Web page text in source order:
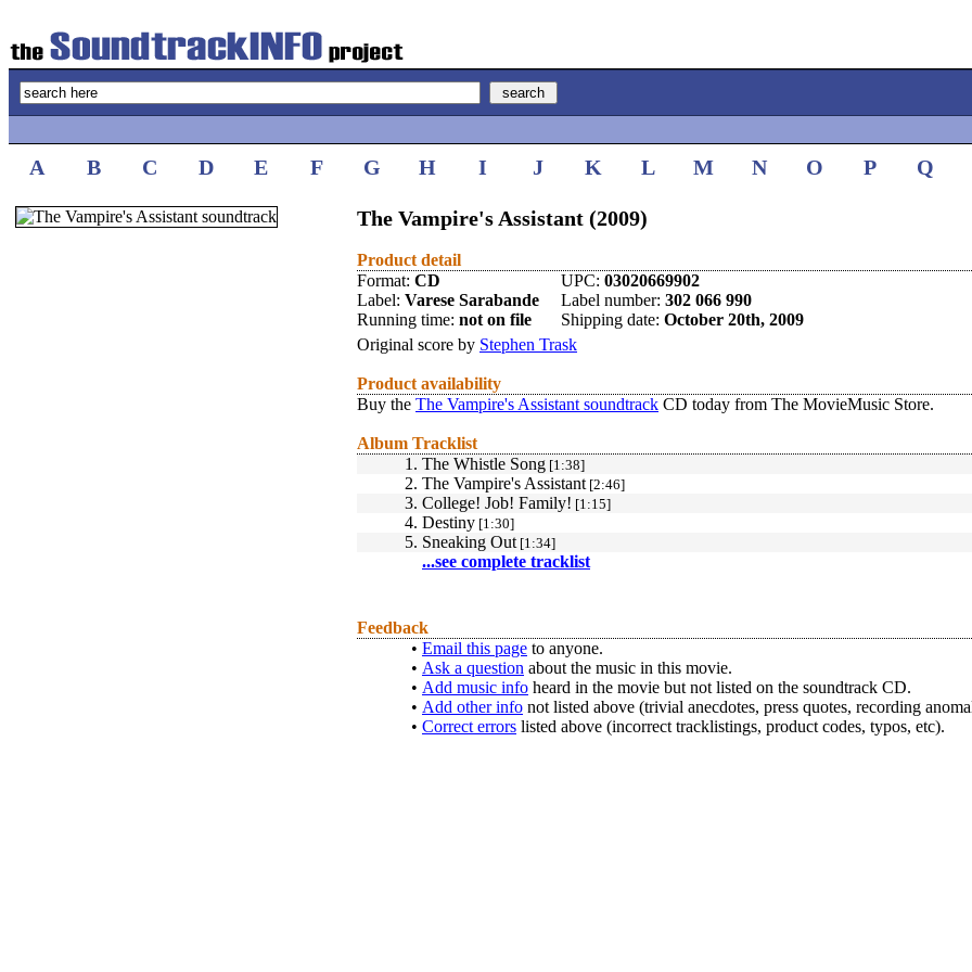
A B C D E F G H I J K L M N O P Q
The Vampire's Assistant (2009)
Product detail
Format: CD UPC: 03020669902
Label: Varese Sarabande Label number: 302 066 990
Running time: not on file Shipping date: October 20th, 2009
Original score by Stephen Trask
Product availability
Buy the The Vampire's Assistant soundtrack CD today from The MovieMusic Store.
Album Tracklist
1. The Whistle Song [1:38]
2. The Vampire's Assistant[2:46]
3. College! Job! Family! [1:15]
4. Destiny [1:30]
5. Sneaking Out[1:34]
...see complete tracklist
Feedback
• Email this page to anyone.
• Ask a question about the music in this movie.
• Add music info heard in the movie but not listed on the soundtrack CD.
• Add other info not listed above (trivial anecdotes, press quotes, recording
• Correct errors listed above (incorrect tracklistings, product codes, typos, etc).